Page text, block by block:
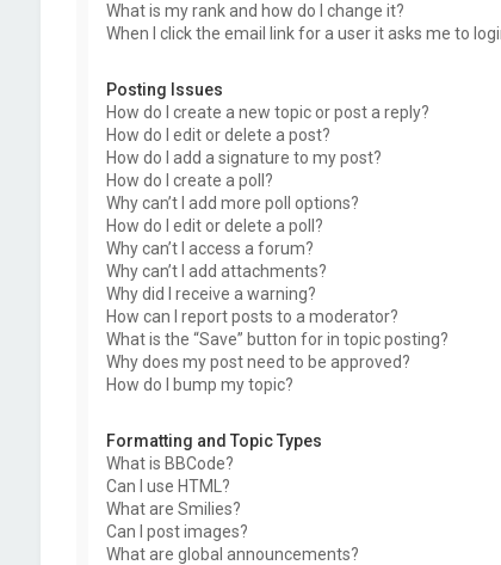
What is my rank and how do I change it?
When I click the email link for a user it asks me to
Posting Issues
How do I create a new topic or post a reply?
How do I edit or delete a post?
How do I add a signature to my post?
How do I create a poll?
Why can’t I add more poll options?
How do I edit or delete a poll?
Why can’t I access a forum?
Why can’t I add attachments?
Why did I receive a warning?
How can I report posts to a moderator?
What is the “Save” button for in topic posting?
Why does my post need to be approved?
How do I bump my topic?
Formatting and Topic Types
What is BBCode?
Can I use HTML?
What are Smilies?
Can I post images?
What are global announcements?